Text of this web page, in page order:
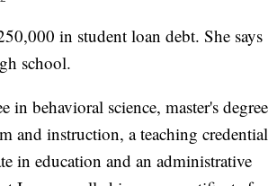
in student loan debt. She says
school.
in behavioral science, master's degree
and instruction, a teaching credential
in education and an administrative